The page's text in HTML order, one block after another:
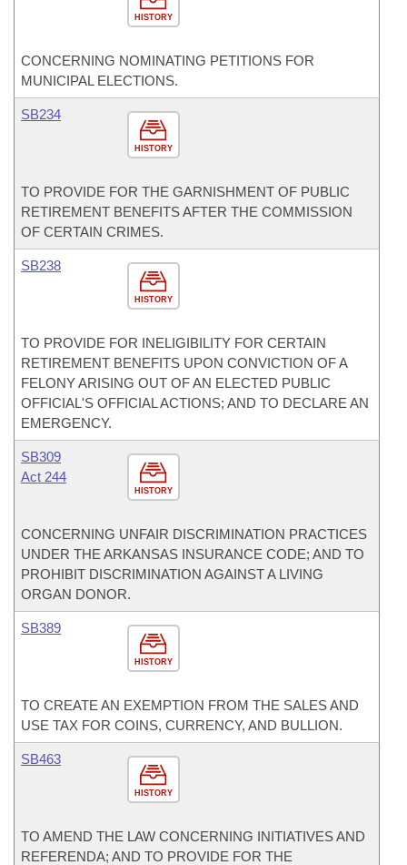
HISTORY
CONCERNING NOMINATING PETITIONS FOR
MUNICIPAL ELECTIONS.
HISTORY
SB234
TO PROVIDE FOR THE GARNISHMENT OF PUBLIC
RETIREMENT BENEFITS AFTER THE COMMISSION
OF CERTAIN CRIMES.
HISTORY
SB238
TO PROVIDE FOR INELIGIBILITY FOR CERTAIN
RETIREMENT BENEFITS UPON CONVICTION OF A
FELONY ARISING OUT OF AN ELECTED PUBLIC
OFFICIAL'S OFFICIAL ACTIONS; AND TO DECLARE AN
EMERGENCY.
HISTORY
SB309
Act 244
CONCERNING UNFAIR DISCRIMINATION PRACTICES
UNDER THE ARKANSAS INSURANCE CODE; AND TO
PROHIBIT DISCRIMINATION AGAINST A LIVING
ORGAN DONOR.
HISTORY
SB389
TO CREATE AN EXEMPTION FROM THE SALES AND
USE TAX FOR COINS, CURRENCY, AND BULLION.
HISTORY
SB463
TO AMEND THE LAW CONCERNING INITIATIVES AND
REFERENDA; AND TO PROVIDE FOR THE